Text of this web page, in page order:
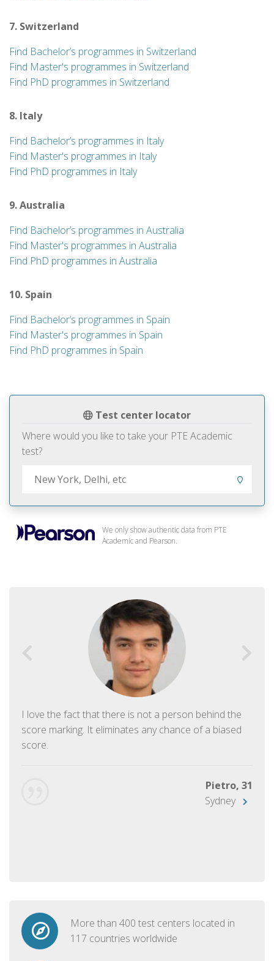
Test center locator
Where would you like to take your PTE Academic
test?
We only show authentic data from PTE
Academic and Pearson.
I love the fact that there is not a person behind the
score marking. It eliminates any chance of a biased
score.
Pietro, 31
Sydney
More than 400 test centers located in
117 countries worldwide
7. Switzerland
Find Bachelor’s programmes in Switzerland
Find Master's programmes in Switzerland
Find PhD programmes in Switzerland
8. Italy
Find Bachelor’s programmes in Italy
Find Master's programmes in Italy
Find PhD programmes in Italy
9. Australia
Find Bachelor’s programmes in Australia
Find Master's programmes in Australia
Find PhD programmes in Australia
10. Spain
Find Bachelor’s programmes in Spain
Find Master's programmes in Spain
Find PhD programmes in Spain